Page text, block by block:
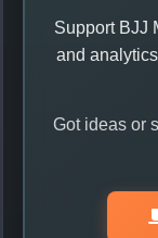
Support BJJ
and
Got ideas or